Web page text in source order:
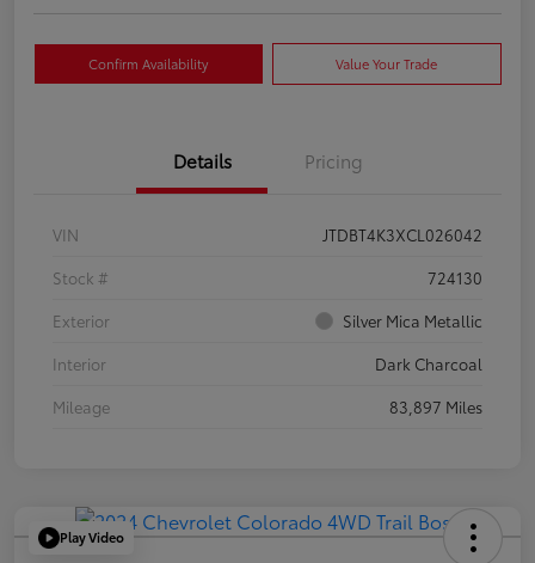
Confirm Availability Value Your Trade
Details Pricing
VIN
JTDBT4K3XCL026042
Stock #
724130
Exterior
Silver Mica Metallic
Interior
Dark Charcoal
Mileage
83,897 Miles
Play Video